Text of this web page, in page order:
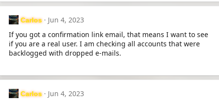
a
c
t
i
o
n
s
Carlos
Jun 4, 2023
If you got a confirmation link email, that means I want to see
if you are a real user. I am checking all accounts that were
backlogged with dropped e-mails.
Carlos
Jun 4, 2023